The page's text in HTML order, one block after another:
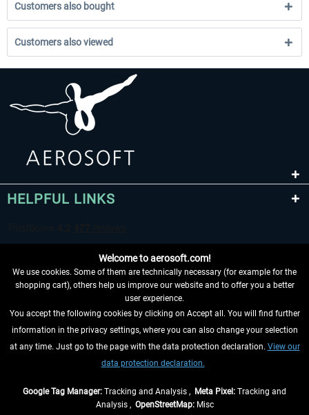
Customers also bought
Customers also viewed
HELPFUL LINKS
WITHDRAW FROM CONTRACT HERE
INFORMATION
Welcome to aerosoft.com!
We use cookies. Some of them are technically necessary (for example for the
shopping cart), others help us improve our website and to offer you a better
user experience.
You accept the following cookies by clicking on Accept all. You will find further
information in the privacy settings, where you can also change your selection
at any time. Just go to the page with the data protection declaration. View our
data protection declaration.
Google Tag Manager: Tracking and Analysis , Meta Pixel: Tracking and
Analysis , OpenStreetMap:Misc